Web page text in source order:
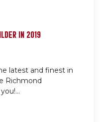
IN 2019
latest and finest in
Richmond